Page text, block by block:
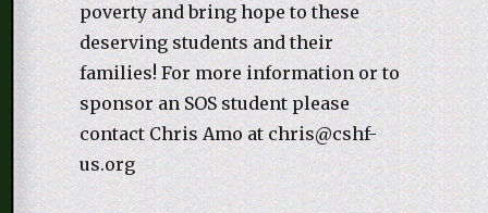
poverty and bring hope to these
deserving students and their
families! For more information or to
sponsor an SOS student please
contact Chris Amo at chris@cshf-
us.org